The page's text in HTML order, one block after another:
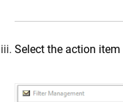
Select the action item